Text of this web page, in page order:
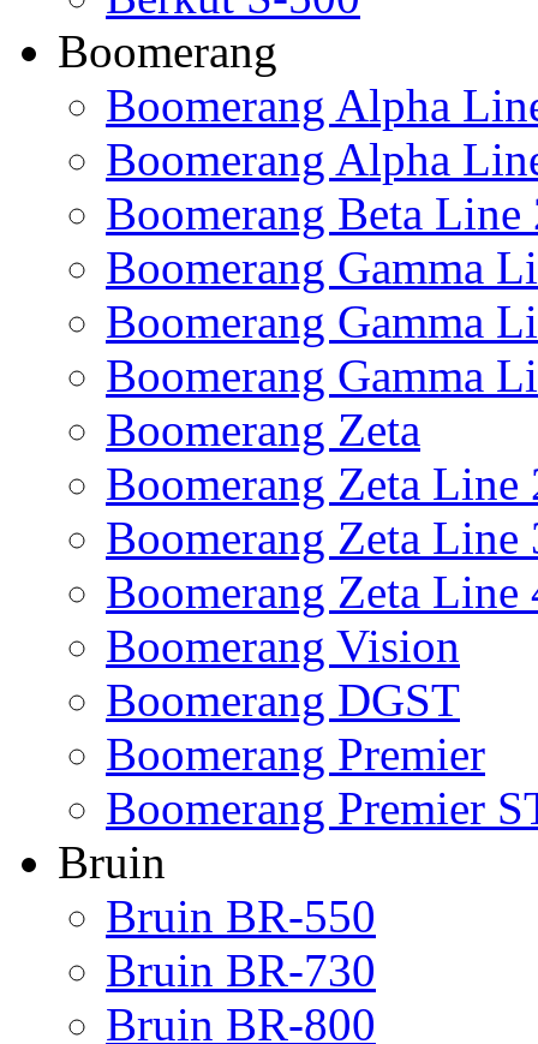
Boomerang
Boomerang Alpha
Boomerang Alpha
Boomerang Beta Line
Boomerang Gamma
Boomerang Gamma
Boomerang Gamma
Boomerang Zeta
Boomerang Zeta Line
Boomerang Zeta Line
Boomerang Zeta Line
Boomerang Vision
Boomerang DGST
Boomerang Premier
Boomerang Premier
Bruin
Bruin BR-550
Bruin BR-730
Bruin BR-800